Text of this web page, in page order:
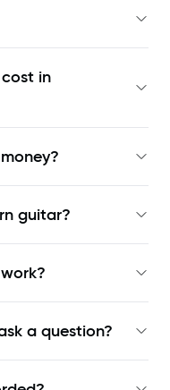
in
guitar?
a question?